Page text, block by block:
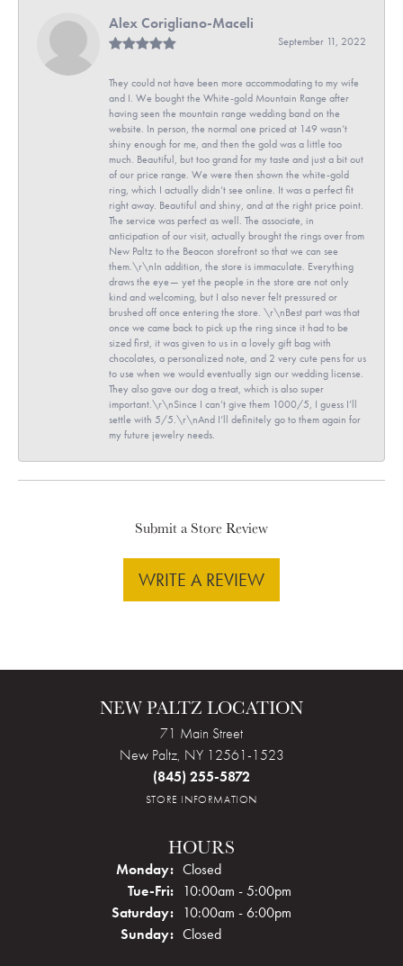
Alex Corigliano-Maceli
September 11, 2022
They could not have been more accommodating to my wife
and I. We bought the White-gold Mountain Range after
having seen the mountain range wedding band on the
website. In person, the normal one priced at 149 wasn’t
shiny enough for me, and then the gold was a little too
much. Beautiful, but too grand for my taste and just a bit out
of our price range. We were then shown the white-gold
ring, which I actually didn’t see online. It was a perfect fit
right away. Beautiful and shiny, and at the right price point.
The service was perfect as well. The associate, in
anticipation of our visit, actually brought the rings over from
New Paltz to the Beacon storefront so that we can see
them.\r\nIn addition, the store is immaculate. Everything
draws the eye— yet the people in the store are not only
kind and welcoming, but I also never felt pressured or
brushed off once entering the store. \r\nBest part was that
once we came back to pick up the ring since it had to be
sized first, it was given to us in a lovely gift bag with
chocolates, a personalized note, and 2 very cute pens for us
to use when we would eventually sign our wedding license.
They also gave our dog a treat, which is also super
important.\r\nSince I can’t give them 1000/5, I guess I’ll
settle with 5/5.\r\nAnd I’ll definitely go to them again for
my future jewelry needs.
Submit a Store Review
WRITE A REVIEW
NEW PALTZ LOCATION
71 Main Street
New Paltz, NY 12561-1523
(845) 255-5872
STORE INFORMATION
HOURS
Monday: Closed
Tue-Fri:Tuesday - Friday:
10:00am - 5:00pm
Saturday: 10:00am - 6:00pm
Sunday: Closed